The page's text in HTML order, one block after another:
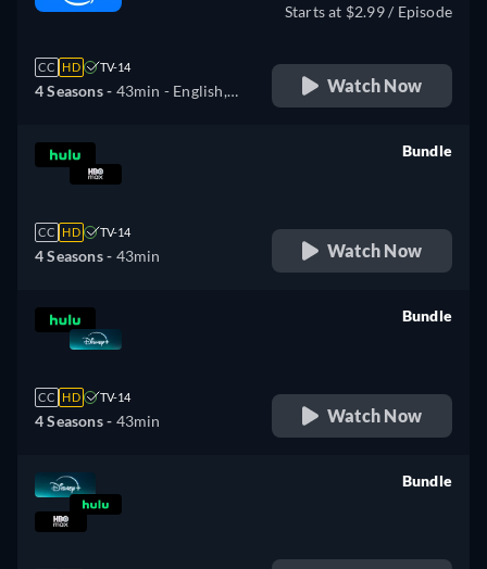
CC HD TV-14
4 Seasons - 43min - English,
Italian, Portuguese
Starts at $2.99 / Episode
Watch Now
CC HD TV-14
4 Seasons - 43min
Bundle
Watch Now
CC HD TV-14
4 Seasons - 43min
Bundle
Watch Now
Bundle